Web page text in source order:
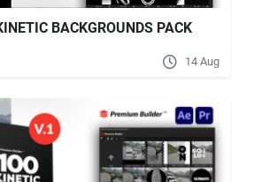
BACKGROUNDS PACK
14 Aug